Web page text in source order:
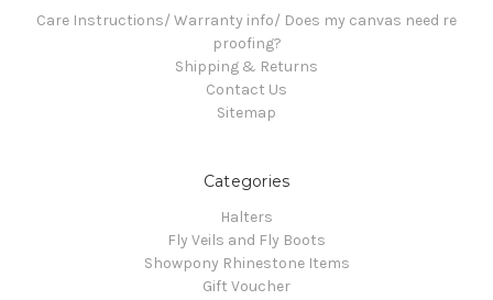
Care Instructions/ Warranty info/ Does my canvas need re
proofing?
Shipping & Returns
Contact Us
Sitemap
Categories
Halters
Fly Veils and Fly Boots
Showpony Rhinestone Items
Gift Voucher